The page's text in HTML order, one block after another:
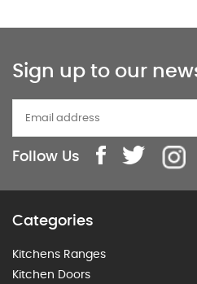
Sign up to our
Follow Us
Categories
Kitchens Ranges
Kitchen Doors